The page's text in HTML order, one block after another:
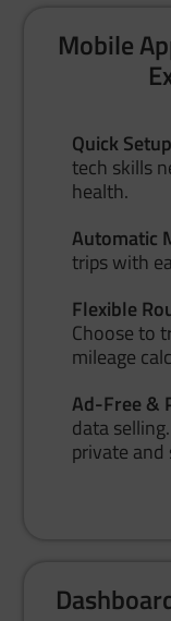
Mobile
Quick
tech skills
health.
Automatic
trips with
Flexible
Choose to
mileage
Ad-Free &
data
private and